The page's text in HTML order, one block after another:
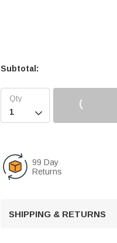
Subtotal:

99 Day
Returns
SHIPPING & RETURNS